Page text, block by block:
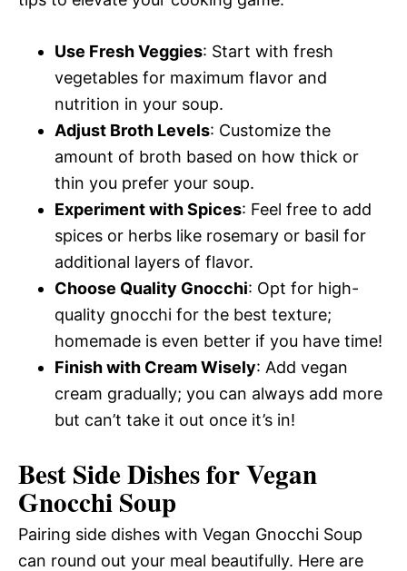
Use Fresh Veggies: Start with fresh
vegetables for maximum flavor and
nutrition in your soup.
Adjust Broth Levels: Customize the
amount of broth based on how thick or
thin you prefer your soup.
Experiment with Spices: Feel free to add
spices or herbs like rosemary or basil for
additional layers of flavor.
Choose Quality Gnocchi: Opt for high-
quality gnocchi for the best texture;
homemade is even better if you have time!
Finish with Cream Wisely: Add vegan
cream gradually; you can always add more
but can’t take it out once it’s in!
Best Side Dishes for Vegan
Gnocchi Soup
Pairing side dishes with Vegan Gnocchi Soup
can round out your meal beautifully. Here are